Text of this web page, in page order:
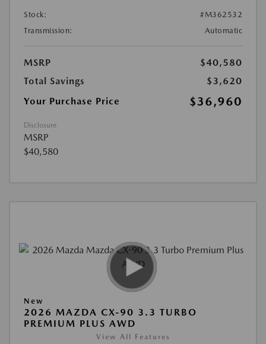
Stock:
#M362532
Transmission:
Automatic
MSRP
$40,580
Total Savings
$3,620
Your Purchase Price
$36,960
Disclosure
MSRP
$40,580
New
2026 MAZDA CX-90 3.3 TURBO
PREMIUM PLUS AWD
View All Features